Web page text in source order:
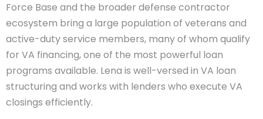
Force Base and the broader defense contractor
ecosystem bring a large population of veterans and
active-duty service members, many of whom qualify
for VA financing, one of the most powerful loan
programs available. Lena is well-versed in VA loan
structuring and works with lenders who execute VA
closings efficiently.